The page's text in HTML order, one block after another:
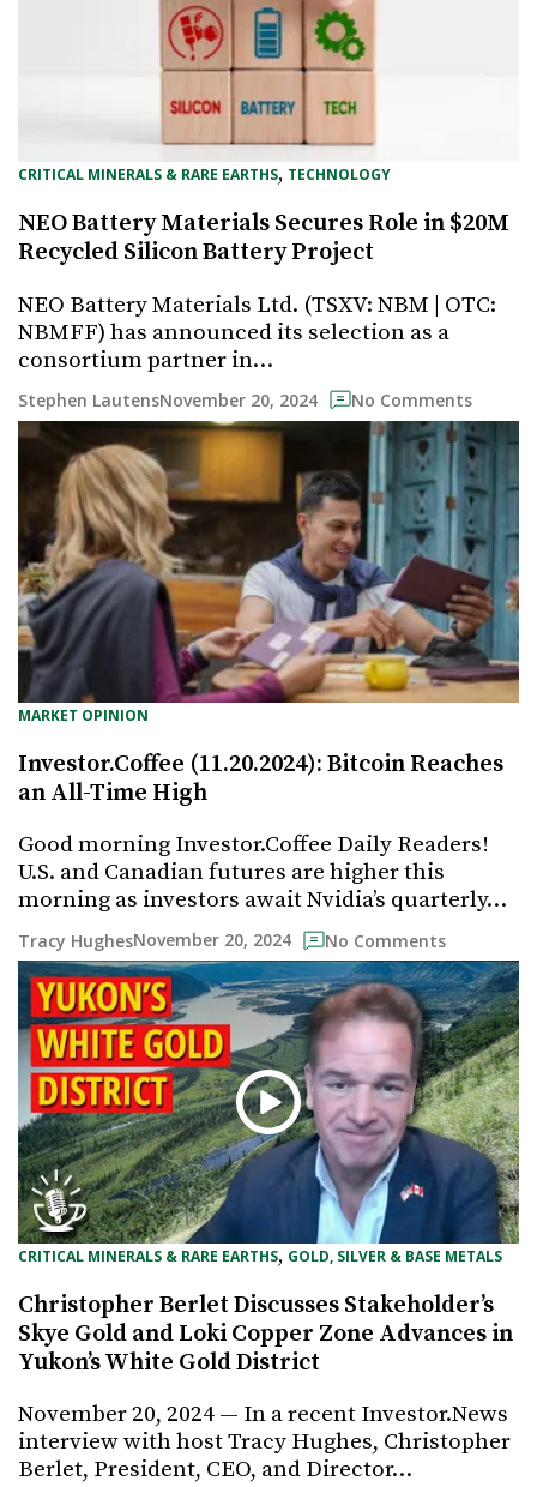
CRITICAL MINERALS & RARE EARTHS, TECHNOLOGY
NEO Battery Materials Secures Role in $20M
Recycled Silicon Battery Project
NEO Battery Materials Ltd. (TSXV: NBM | OTC:
NBMFF) has announced its selection as a
consortium partner in…
Stephen LautensNovember 20, 2024 No Comments
MARKET OPINION
Investor.Coffee (11.20.2024): Bitcoin Reaches
an All-Time High
Good morning Investor.Coffee Daily Readers!
U.S. and Canadian futures are higher this
morning as investors await Nvidia’s quarterly…
Tracy HughesNovember 20, 2024 No Comments
CRITICAL MINERALS & RARE EARTHS, GOLD, SILVER & BASE METALS
Christopher Berlet Discusses Stakeholder’s
Skye Gold and Loki Copper Zone Advances in
Yukon’s White Gold District
November 20, 2024 — In a recent Investor.News
interview with host Tracy Hughes, Christopher
Berlet, President, CEO, and Director…